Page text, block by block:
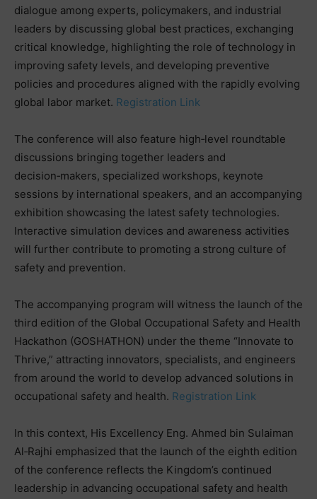
dialogue among experts, policymakers, and industrial
leaders by discussing global best practices, exchanging
critical knowledge, highlighting the role of technology in
improving safety levels, and developing preventive
policies and procedures aligned with the rapidly evolving
global labor market. Registration Link
The conference will also feature high‑level roundtable
discussions bringing together leaders and
decision‑makers, specialized workshops, keynote
sessions by international speakers, and an accompanying
exhibition showcasing the latest safety technologies.
Interactive simulation devices and awareness activities
will further contribute to promoting a strong culture of
safety and prevention.
The accompanying program will witness the launch of the
third edition of the Global Occupational Safety and Health
Hackathon (GOSHATHON) under the theme “Innovate to
Thrive,” attracting innovators, specialists, and engineers
from around the world to develop advanced solutions in
occupational safety and health. Registration Link
In this context, His Excellency Eng. Ahmed bin Sulaiman
Al‑Rajhi emphasized that the launch of the eighth edition
of the conference reflects the Kingdom’s continued
leadership in advancing occupational safety and health